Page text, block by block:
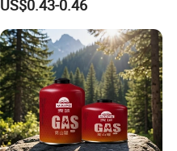
US$0.43-0.46